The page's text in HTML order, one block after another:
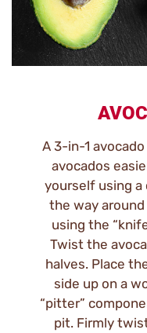
A 3-in-1
avocados
yourself using a
the way
using the
Twist the
halves. Place
side up on a
“pitter”
pit. Firmly